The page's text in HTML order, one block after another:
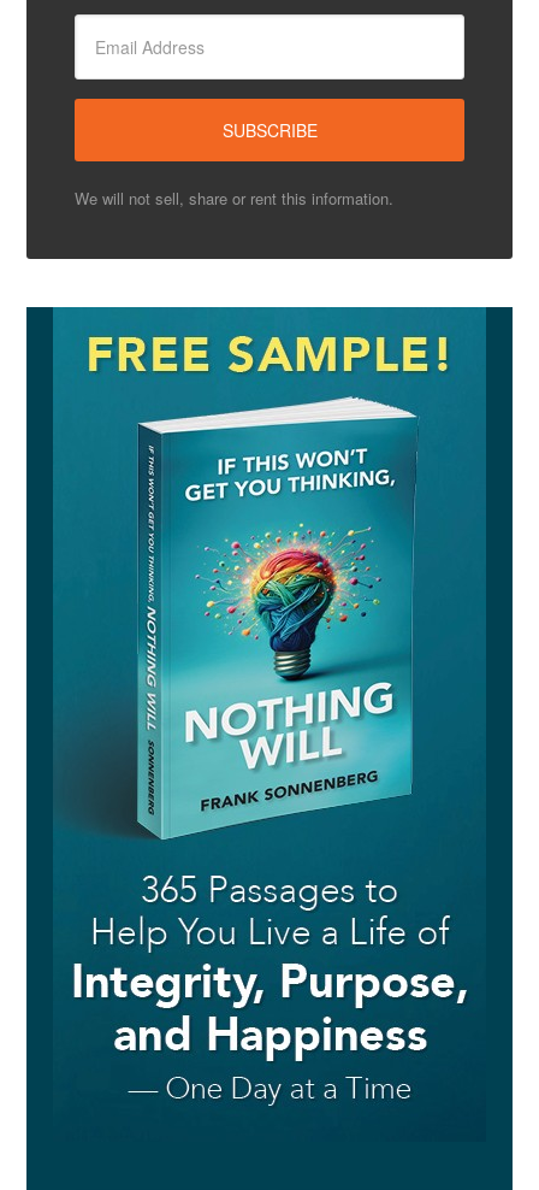
We will not sell, share or rent this information.